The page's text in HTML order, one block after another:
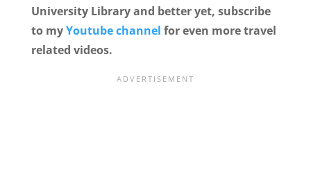
University Library and better yet, subscribe
to myYoutube channel for even more travel
related videos.